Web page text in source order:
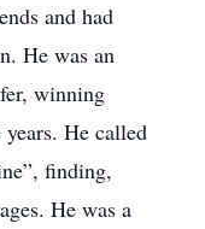
and had
He was an
winning
He called
finding,
He was a